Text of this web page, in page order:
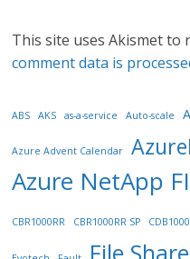
This site uses Akismet to
comment data is
ABS AKS as-a-service Auto-scale
Azure Advent Calendar
Azure NetApp
CBR1000RR CBR1000RR SP
File